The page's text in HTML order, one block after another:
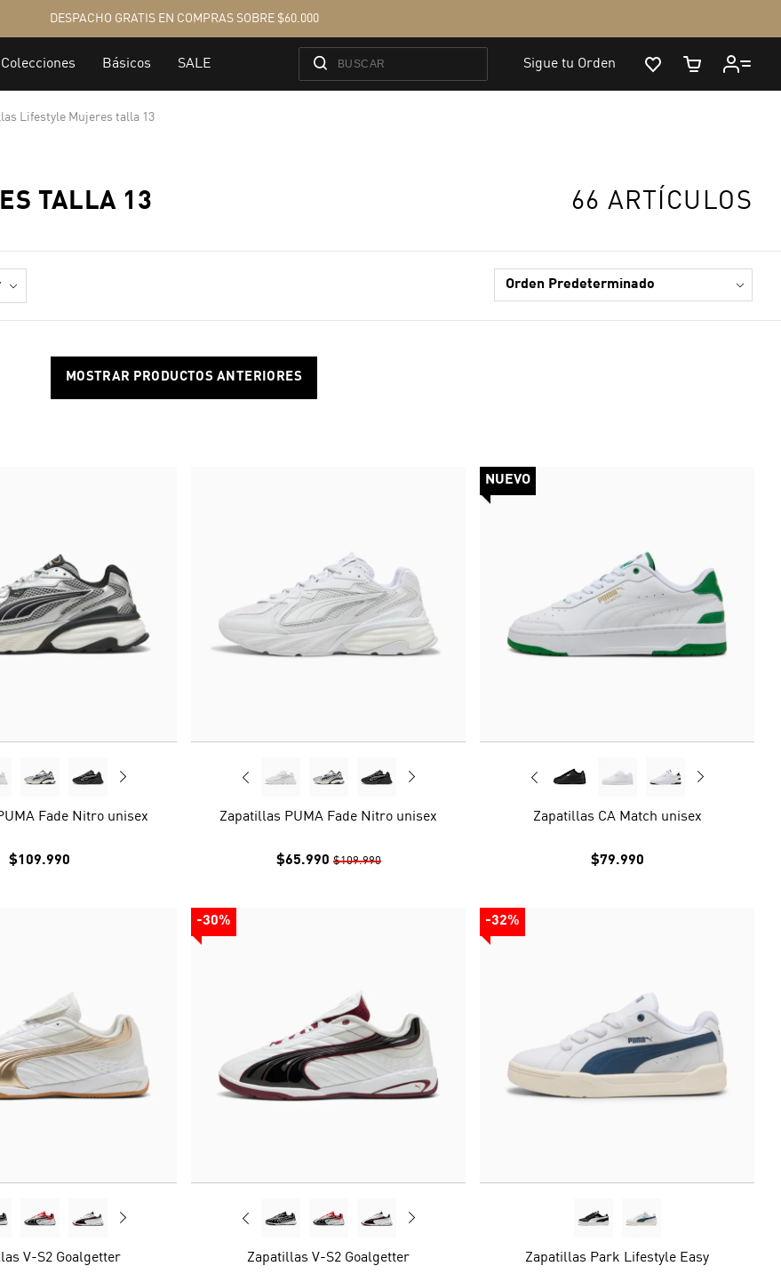
Lifestyle Mujeres talla 13
TALLA 13 66 ARTÍCULOS
MOSTRAR PRODUCTOS ANTERIORES
Fade Nitro unisex
$109.990
Zapatillas PUMA Fade Nitro unisex
$65.990 $109.990
NUEVO
Zapatillas CA Match unisex
$79.990
V-S2 Goalgetter
-30%
Zapatillas V-S2 Goalgetter
-32%
Zapatillas Park Lifestyle Easy